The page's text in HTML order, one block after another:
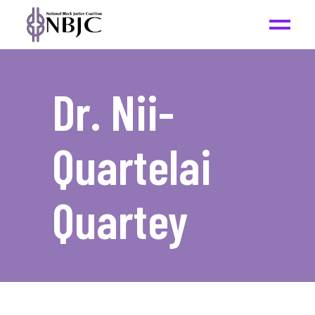
Dr. Nii-
Quartelai
Quartey